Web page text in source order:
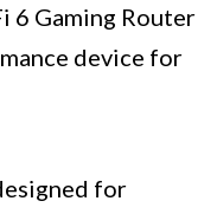
6 Gaming Router
device for
for